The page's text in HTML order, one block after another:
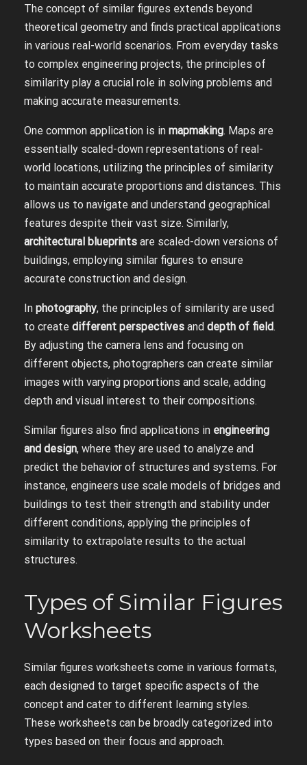
The concept of similar figures extends beyond
theoretical geometry and finds practical applications
in various real-world scenarios. From everyday tasks
to complex engineering projects, the principles of
similarity play a crucial role in solving problems and
making accurate measurements.
One common application is in mapmaking. Maps are
essentially scaled-down representations of real-
world locations, utilizing the principles of similarity
to maintain accurate proportions and distances. This
allows us to navigate and understand geographical
features despite their vast size. Similarly,
architectural blueprints are scaled-down versions of
buildings, employing similar figures to ensure
accurate construction and design.
In photography, the principles of similarity are used
to create different perspectives and depth of field.
By adjusting the camera lens and focusing on
different objects, photographers can create similar
images with varying proportions and scale, adding
depth and visual interest to their compositions.
Similar figures also find applications in engineering
and design, where they are used to analyze and
predict the behavior of structures and systems. For
instance, engineers use scale models of bridges and
buildings to test their strength and stability under
different conditions, applying the principles of
similarity to extrapolate results to the actual
structures.
Types of Similar Figures
Worksheets
Similar figures worksheets come in various formats,
each designed to target specific aspects of the
concept and cater to different learning styles.
These worksheets can be broadly categorized into
types based on their focus and approach.